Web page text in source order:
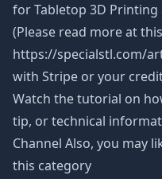
for Tabletop 3D
(Please read more at
https://specialstl.com/
with Stripe or your
Watch the tutorial on
tip, or technical
Channel Also, you may
this category